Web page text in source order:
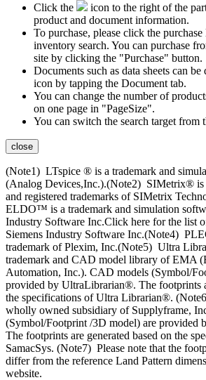
Click the
icon to the right of the
product and document information.
To purchase, please click the
inventory search. You can purchase
site by clicking the "Purchase" button.
Documents such as data sheets can
icon by tapping the Document tab.
You can change the number of
on one page in "PageSize".
You can switch the search target from
close
(Note1) LTspice ® is a trademark and
(Analog Devices,Inc.).(Note2) SIMetrix® is
and registered trademarks of SIMetrix
ELDO™ is a trademark and simulation
Industry Software Inc.Click here for the list
Siemens Industry Software Inc.(Note4)
trademark of Plexim, Inc.(Note5) Ultra
trademark and CAD model library of EMA
Automation, Inc.). CAD models (Symbol/
provided by UltraLibrarian®. The footprints
the specifications of Ultra Librarian®.
wholly owned subsidiary of Supplyframe,
(Symbol/Footprint /3D model) are provided
The footprints are generated based on the
SamacSys. (Note7) Please note that the
differ from the reference Land Pattern
website.